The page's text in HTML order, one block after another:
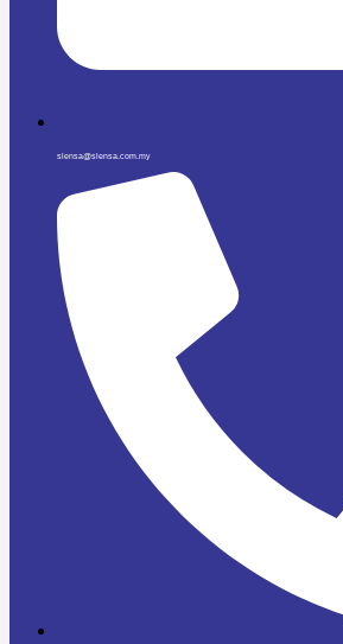
slensa@slensa.com.my